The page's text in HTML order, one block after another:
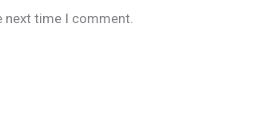
next time I comment.